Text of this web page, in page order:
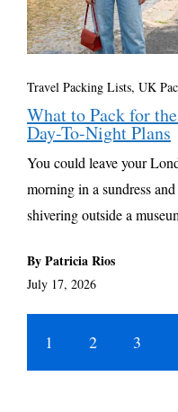
Travel Packing Lists, UK
What to Pack for
Day-To-Night Plans
You could leave your
morning in a sundress
shivering outside a
By Patricia Rios
July 17, 2026
1 2 3